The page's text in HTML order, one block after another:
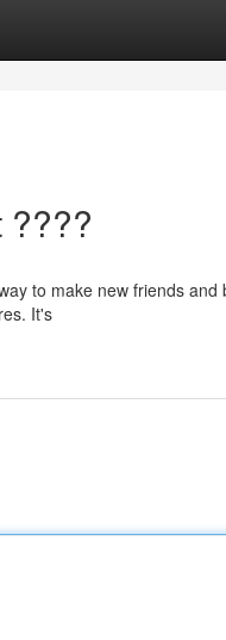
to make new friends and
It's